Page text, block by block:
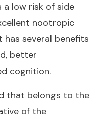
low risk of side
nootropic
has several benefits
better
cognition.
that belongs to the
of the